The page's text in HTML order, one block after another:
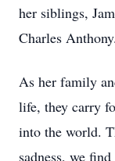
her siblings,
Charles Anthony.
As her family
life, they carry
into the world.
sadness, we